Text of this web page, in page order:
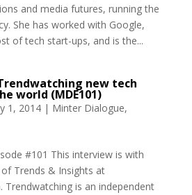
and media futures, running the
She has worked with Google,
of tech start-ups, and is the...
new tech
world (MDE101)
1, 2014| Minter Dialogue,
#101 This interview is with
Trends & Insights at
Trendwatching is an independent